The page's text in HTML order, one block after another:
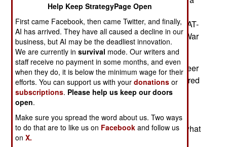
larger, 40 ton armored bulldozer. The militarized
B10 is apparently more cost-effective than the BAT-
2, which was an improved version of the World War
II era BAT-M.
Most nations turn older tanks into “combat engineer
vehicles” by removing the turret, adding an armored
box for the operator plus a bulldozer blade and
other items. But if you just want to shove stuff
around while under fire you are better served by
armoring a large commercial bulldozer. That is what
Israel has been doing since the 1960s.
Help Keep StrategyPage Open
First came Facebook, then came Twitter, and finally,
AI has arrived. They have all caused a decline in our
business, but AI may be the deadliest innovation.
We are currently insurvival mode. Our writers and
staff receive no payment in some months, and even
when they do, it is below the minimum wage for their
efforts. You can support us with yourdonations or
subscriptions. Please help us keep our doors
open.
Make sure you spread the word about us. Two ways
to do that are to like us on Facebook and follow us
onX.